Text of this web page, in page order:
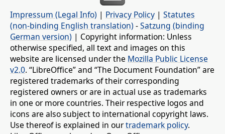
Impressum (Legal Info) | Privacy Policy | Statutes
(non-binding English translation) -Satzung (binding
German version) | Copyright information: Unless
otherwise specified, all text and images on this
website are licensed under the Mozilla Public License
v2.0. “LibreOffice” and “The Document Foundation” are
registered trademarks of their corresponding
registered owners or are in actual use as trademarks
in one or more countries. Their respective logos and
icons are also subject to international copyright laws.
Use thereof is explained in ourtrademark policy.